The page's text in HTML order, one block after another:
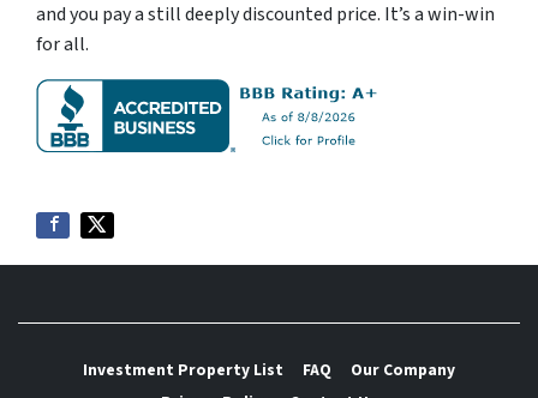
and you pay a still deeply discounted price. It’s a win-win
for all.
Investment Property List FAQ
Our Company